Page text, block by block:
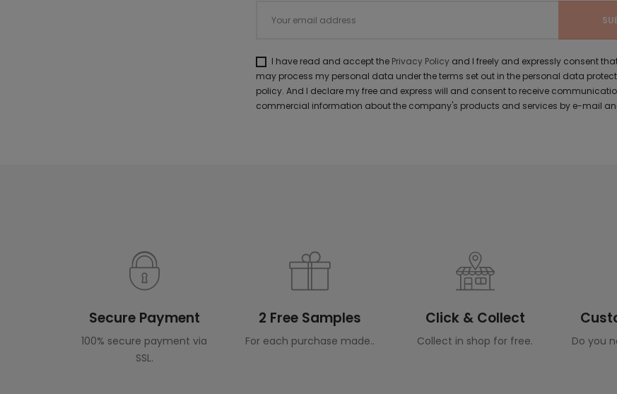
I have read and accept the Privacy Policy and I freely and expressly consent
may process my personal data under the terms set out in the personal data
policy. And I declare my free and express will and consent to receive
commercial information about the company's products and services by e-mail
Secure Payment
100% secure payment via
SSL.
2 Free Samples
For each purchase made..
Click & Collect
Collect in shop for free.
Do you